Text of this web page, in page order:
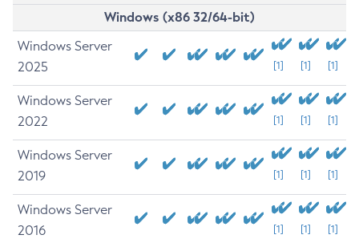
Windows (x86 32/64-bit)
Windows Server
2025
[1] [1] [1]
Windows Server
2022
[1] [1] [1]
Windows Server
2019
[1] [1] [1]
Windows Server
2016
[1] [1] [1]